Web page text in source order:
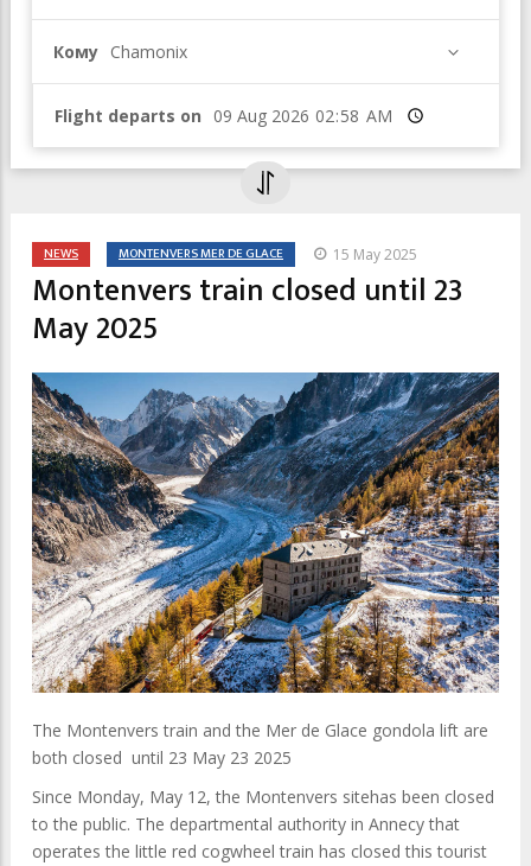
Кому Chamonix
Flight departs on Время
NEWS MONTENVERS MER DE GLACE 15 May 2025
Montenvers train closed until 23
May 2025
The Montenvers train and the Mer de Glace gondola lift are
both closed until 23 May 23 2025
Since Monday, May 12, the Montenvers sitehas been closed
to the public. The departmental authority in Annecy that
operates the little red cogwheel train has closed this tourist